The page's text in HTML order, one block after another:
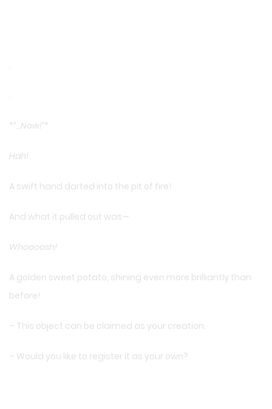
.
.
* “…Now!”*
Hah!
A swift hand darted into the pit of fire!
And what it pulled out was—
Whoooosh!
A golden sweet potato, shining even more brilliantly than
before!
– This object can be claimed as your creation.
– Would you like to register it as your own?